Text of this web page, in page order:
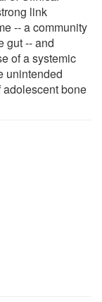
link
-- a community
gut -- and
of a systemic
unintended
bone